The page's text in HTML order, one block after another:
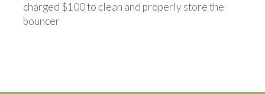
charged $100 to clean and properly store the
bouncer